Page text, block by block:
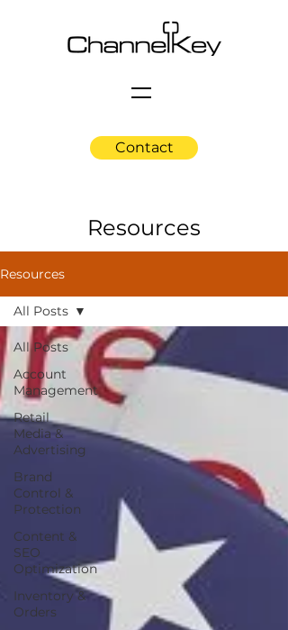
Contact
Resources
Resources
All Posts
Account
Management
Retail
Media &
Advertising
Brand
Control &
Protection
Content &
SEO
Optimization
Inventory &
Orders
All Posts